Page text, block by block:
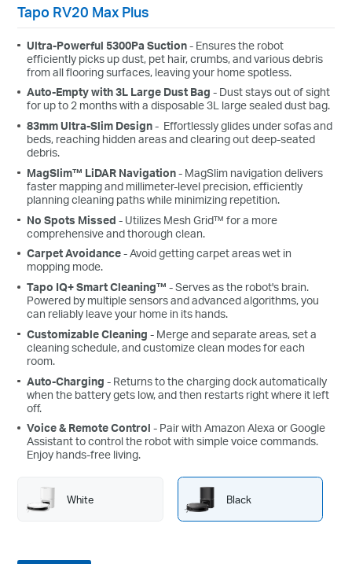
Tapo RV20 Max Plus
Ultra-Powerful 5300Pa Suction- Ensures the robot
efficiently picks up dust, pet hair, crumbs, and various debris
from all flooring surfaces, leaving your home spotless.
Auto-Empty with 3L Large Dust Bag- Dust stays out of sight
for up to 2 months with a disposable 3L large sealed dust bag.
83mmUltra-Slim Design- Effortlessly glides under sofas and
beds, reaching hidden areas and clearing out deep-seated
debris.
MagSlim™ LiDAR Navigation- MagSlim navigation delivers
faster mapping and millimeter-level precision, efficiently
planning cleaning paths while minimizing repetition.
No Spots Missed - Utilizes Mesh Grid™ for a more
comprehensive and thorough clean.
Carpet Avoidance- Avoid getting carpet areas wet in
mopping mode.
Tapo IQ+ Smart Cleaning™ - Serves as the robot's brain.
Powered by multiple sensors and advanced algorithms, you
can reliably leave your home in its hands.
Customizable Cleaning - Merge and separate areas, set a
cleaning schedule, and customize clean modes for each
room.
Auto-Charging - Returns to the charging dock automatically
when the battery gets low, and then restarts right where it left
off.
Voice & Remote Control- Pair with Amazon Alexa or Google
Assistant to control the robot with simple voice commands.
Enjoy hands-free living.
White Black